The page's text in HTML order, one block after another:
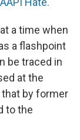
a time when
a flashpoint
be traced in
at the
by former
to the